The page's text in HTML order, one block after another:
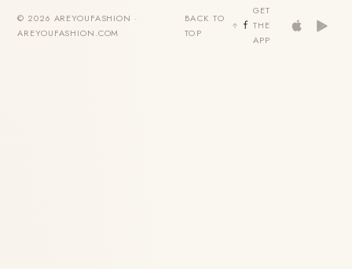
© 2026 AREYOUFASHION ·
AREYOUFASHION.COM
BACK TO
TOP
GET
THE
APP